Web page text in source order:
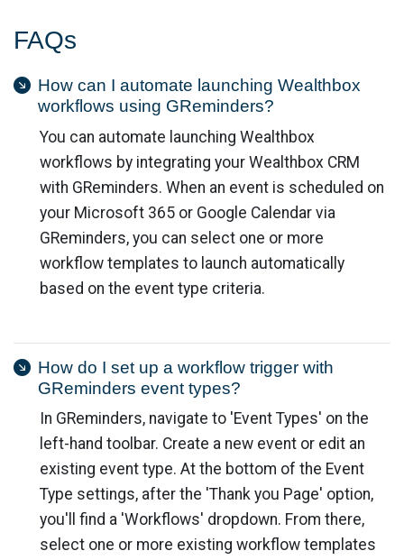
FAQs
How can I automate launching Wealthbox
workflows using GReminders?
You can automate launching Wealthbox
workflows by integrating your Wealthbox CRM
with GReminders. When an event is scheduled on
your Microsoft 365 or Google Calendar via
GReminders, you can select one or more
workflow templates to launch automatically
based on the event type criteria.
How do I set up a workflow trigger with
GReminders event types?
In GReminders, navigate to 'Event Types' on the
left-hand toolbar. Create a new event or edit an
existing event type. At the bottom of the Event
Type settings, after the 'Thank you Page' option,
you'll find a 'Workflows' dropdown. From there,
select one or more existing workflow templates